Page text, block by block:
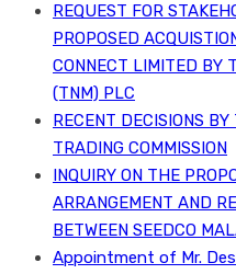
REQUEST FOR
PROPOSED
CONNECT LIMITED BY
(TNM) PLC
RECENT DECISIONS
TRADING COMMISSION
INQUIRY ON THE
ARRANGEMENT AND
BETWEEN SEEDCO
Appointment of Mr.